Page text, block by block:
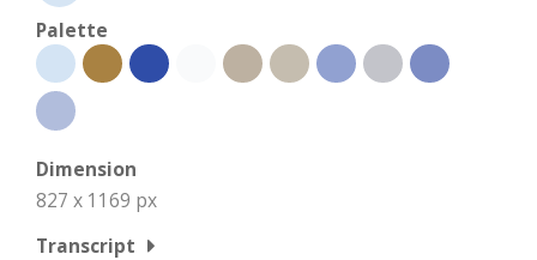
Palette
Dimension
827 x 1169 px
Transcript